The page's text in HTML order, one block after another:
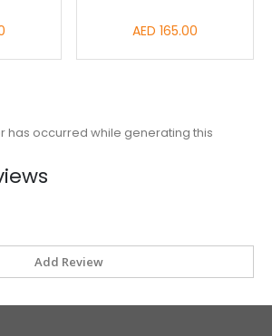
AED 165.00
has occurred while generating this
Add Review